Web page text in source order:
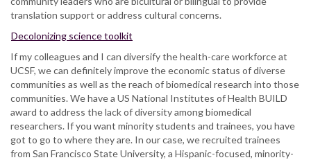
translation support or address cultural concerns.
Decolonizing science toolkit
If my colleagues and I can diversify the health-care workforce at
UCSF, we can definitely improve the economic status of diverse
communities as well as the reach of biomedical research into those
communities. We have a US National Institutes of Health BUILD
award to address the lack of diversity among biomedical
researchers. If you want minority students and trainees, you have
got to go to where they are. In our case, we recruited trainees
from San Francisco State University, a Hispanic-focused, minority-